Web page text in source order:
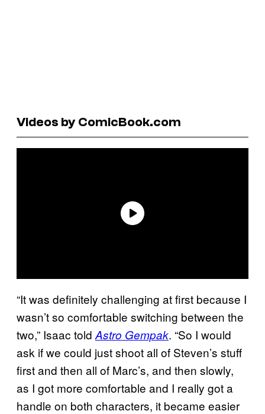
Videos by ComicBook.com
“It was definitely challenging at first because I
wasn’t so comfortable switching between the
two,” Isaac told Astro Gempak. “So I would
ask if we could just shoot all of Steven’s stuff
first and then all of Marc’s, and then slowly,
as I got more comfortable and I really got a
handle on both characters, it became easier